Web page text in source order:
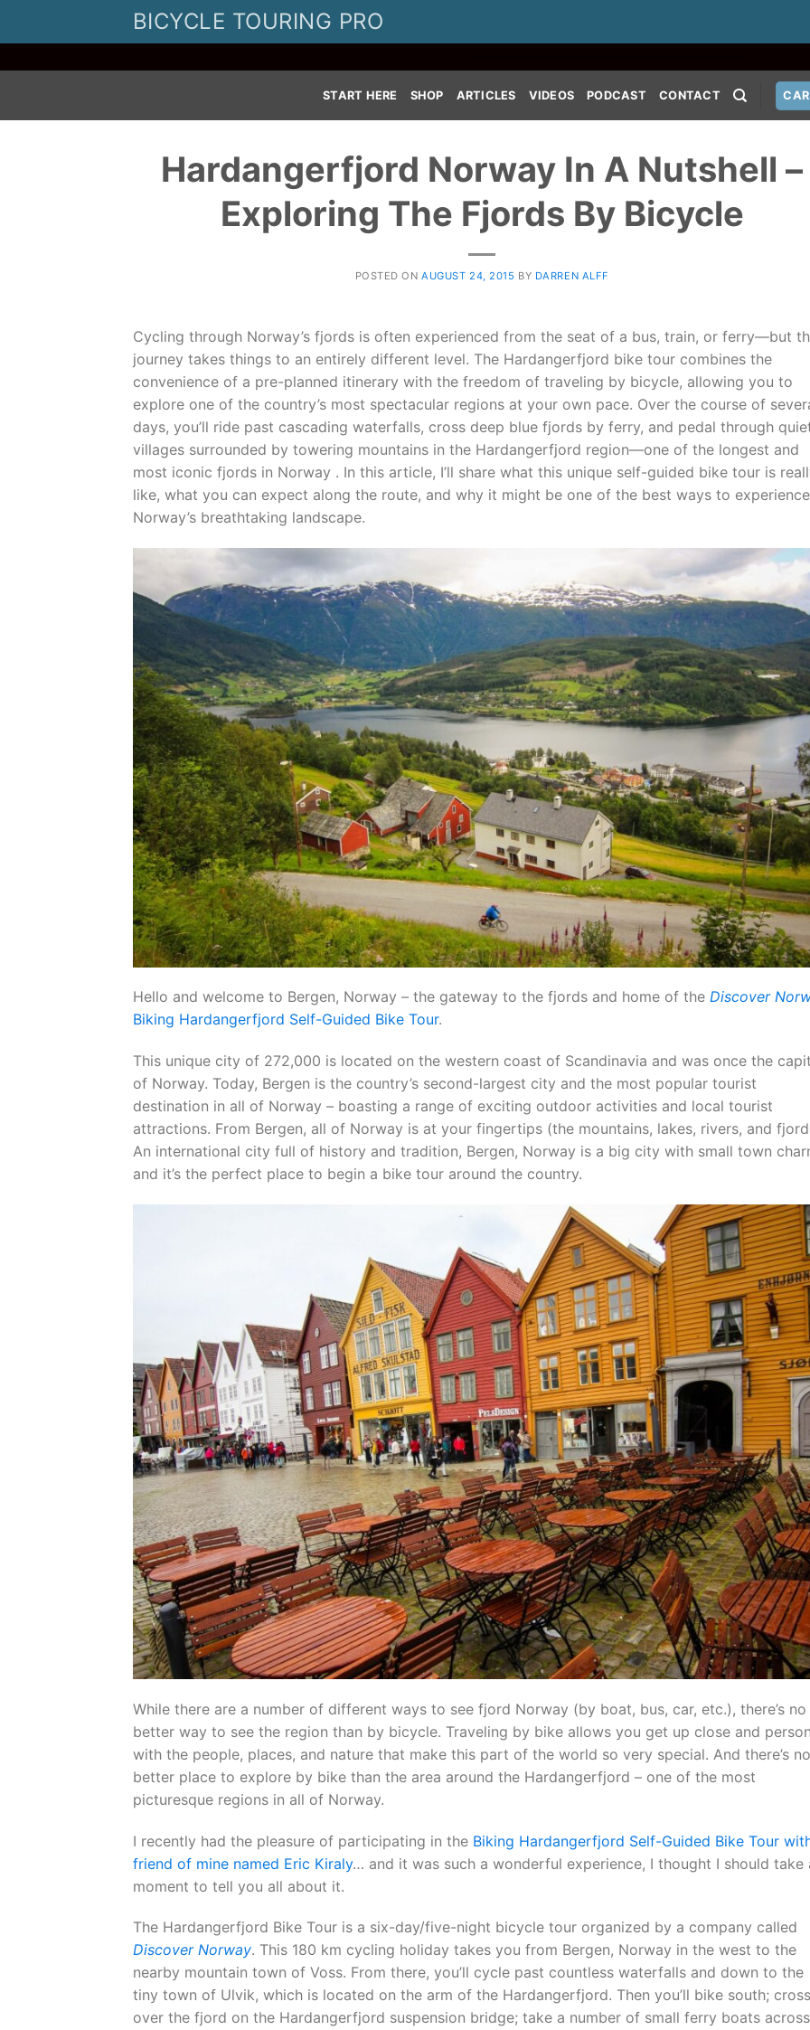
BICYCLE TOURING PRO
START HERE SHOP ARTICLES VIDEOS PODCAST CONTACT
Hardangerfjord Norway In A Nutshell –
Exploring The Fjords By Bicycle
POSTED ONAUGUST 24, 2015 BY DARREN ALFF
Cycling through Norway’s fjords is often experienced from the seat of a bus, train, or ferry—but
journey takes things to an entirely different level. The Hardangerfjord bike tour combines the
convenience of a pre-planned itinerary with the freedom of traveling by bicycle, allowing you to
explore one of the country’s most spectacular regions at your own pace. Over the course of
days, you’ll ride past cascading waterfalls, cross deep blue fjords by ferry, and pedal through
villages surrounded by towering mountains in the Hardangerfjord region—one of the longest and
most iconic fjords in Norway . In this article, I’ll share what this unique self-guided bike tour is
like, what you can expect along the route, and why it might be one of the best ways to experience
Norway’s breathtaking landscape.
Hello and welcome to Bergen, Norway – the gateway to the fjords and home of the Discover
Biking Hardangerfjord Self-Guided Bike Tour.
This unique city of 272,000 is located on the western coast of Scandinavia and was once the
of Norway. Today, Bergen is the country’s second-largest city and the most popular tourist
destination in all of Norway – boasting a range of exciting outdoor activities and local tourist
attractions. From Bergen, all of Norway is at your fingertips (the mountains, lakes, rivers, and
An international city full of history and tradition, Bergen, Norway is a big city with small town
and it’s the perfect place to begin a bike tour around the country.
While there are a number of different ways to see fjord Norway (by boat, bus, car, etc.), there’s no
better way to see the region than by bicycle. Traveling by bike allows you get up close and
with the people, places, and nature that make this part of the world so very special. And there’s no
better place to explore by bike than the area around the Hardangerfjord – one of the most
picturesque regions in all of Norway.
I recently had the pleasure of participating in the Biking Hardangerfjord Self-Guided Bike Tour
friend of mine named Eric Kiraly… and it was such a wonderful experience, I thought I should take
moment to tell you all about it.
The Hardangerfjord Bike Tour is a six-day/five-night bicycle tour organized by a company called
Discover Norway. This 180 km cycling holiday takes you from Bergen, Norway in the west to the
nearby mountain town of Voss. From there, you’ll cycle past countless waterfalls and down to the
tiny town of Ulvik, which is located on the arm of the Hardangerfjord. Then you’ll bike south; cross
over the fjord on the Hardangerfjord suspension bridge; take a number of small ferry boats across